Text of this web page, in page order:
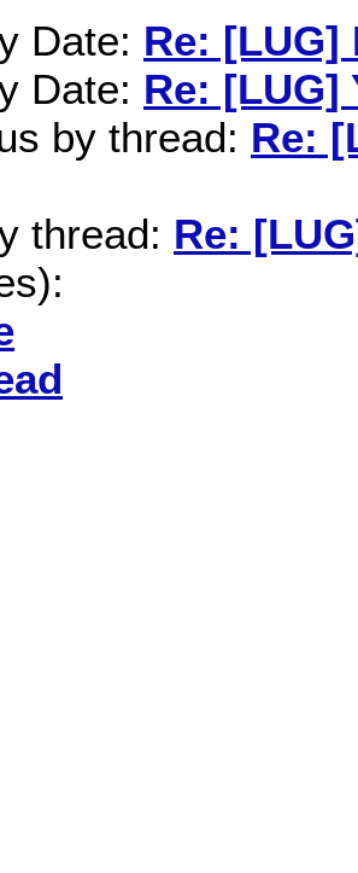
Date: Re:
Date: Re: [LUG]
by thread: Re:
thread: Re: